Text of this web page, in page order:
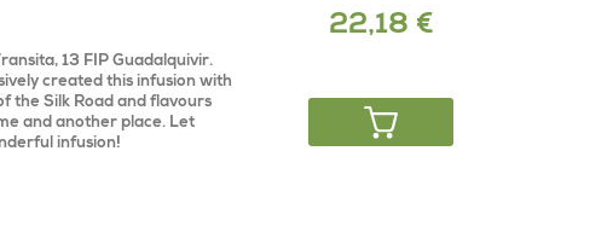
13 FIP Guadalquivir.
created this infusion with
the Silk Road and flavours
and another place. Let
infusion!
22,18 €